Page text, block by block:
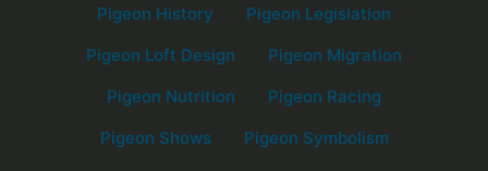
Pigeon History
Pigeon Legislation
Pigeon Loft Design
Pigeon Migration
Pigeon Nutrition
Pigeon Racing
Pigeon Shows
Pigeon Symbolism